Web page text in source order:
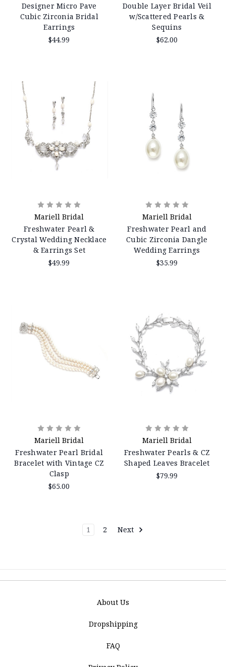
Designer Micro Pave
Cubic Zirconia Bridal
Earrings
$44.99
Double Layer Bridal Veil
w/Scattered Pearls &
Sequins
$62.00
Mariell Bridal
Freshwater Pearl &
Crystal Wedding Necklace
& Earrings Set
$49.99
Mariell Bridal
Freshwater Pearl and
Cubic Zirconia Dangle
Wedding Earrings
$35.99
Mariell Bridal
Freshwater Pearl Bridal
Bracelet with Vintage CZ
Clasp
$65.00
Mariell Bridal
Freshwater Pearls & CZ
Shaped Leaves Bracelet
$79.99
1 2 Next
About Us
Dropshipping
FAQ